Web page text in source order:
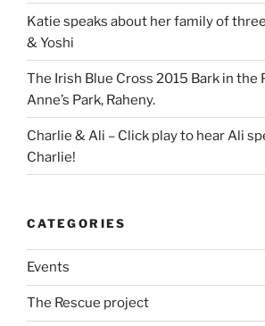
Katie speaks about her family of
& Yoshi
The Irish Blue Cross 2015 Bark in the
Anne’s Park, Raheny.
Charlie & Ali – Click play to hear Ali
Charlie!
CATEGORIES
Events
The Rescue project